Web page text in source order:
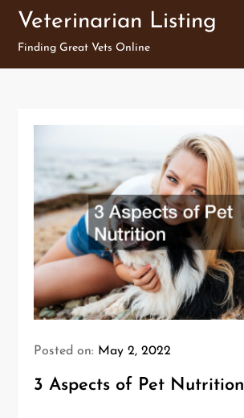
Skip
content
Veterinarian Listing
Finding Great Vets Online
Posted on: May 2, 2022
3 Aspects of Pet Nutrition